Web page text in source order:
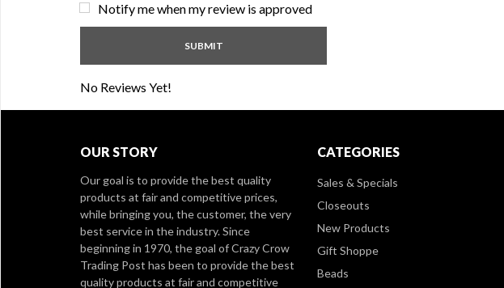
Notify me when my review is approved
No Reviews Yet!
OUR STORY
Our goal is to provide the best quality
products at fair and competitive prices,
while bringing you, the customer, the very
best service in the industry. Since
beginning in 1970, the goal of Crazy Crow
Trading Post has been to provide the best
quality products at fair and competitive
CATEGORIES
Sales & Specials
Closeouts
New Products
Gift Shoppe
Beads